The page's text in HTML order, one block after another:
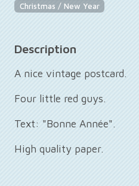
Christmas / New Year
Description
A nice vintage postcard.
Four little red guys.
Text: "Bonne Année".
High quality paper.